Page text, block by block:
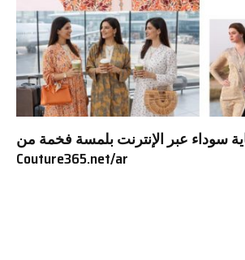
سوداء عبر الإنترنت بلمسة فخمة من
Couture365.net/ar